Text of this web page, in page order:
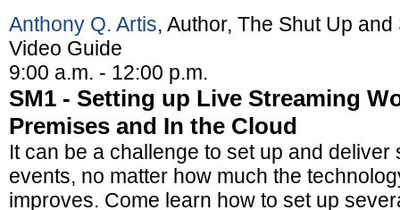
Anthony Q. Artis, Author, The Shut Up
Video Guide
9:00 a.m. - 12:00 p.m.
SM1 - Setting up Live Streaming
Premises and In the Cloud
It can be a challenge to set up and deliver
events, no matter how much the
improves. Come learn how to set up